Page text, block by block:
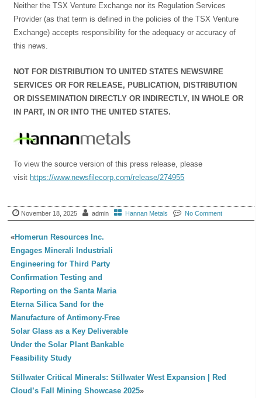
Neither the TSX Venture Exchange nor its Regulation Services
Provider (as that term is defined in the policies of the TSX Venture
Exchange) accepts responsibility for the adequacy or accuracy of
this news.
NOT FOR DISTRIBUTION TO UNITED STATES NEWSWIRE
SERVICES OR FOR RELEASE, PUBLICATION, DISTRIBUTION
OR DISSEMINATION DIRECTLY OR INDIRECTLY, IN WHOLE OR
IN PART, IN OR INTO THE UNITED STATES.
To view the source version of this press release, please
visit https://www.newsfilecorp.com/release/274955
November 18, 2025 admin Hannan Metals No Comment
«Homerun Resources Inc.
Engages Minerali Industriali
Engineering for Third Party
Confirmation Testing and
Reporting on the Santa Maria
Eterna Silica Sand for the
Manufacture of Antimony-Free
Solar Glass as a Key Deliverable
Under the Solar Plant Bankable
Feasibility Study
Stillwater Critical Minerals: Stillwater West Expansion | Red
Cloud’s Fall Mining Showcase 2025»